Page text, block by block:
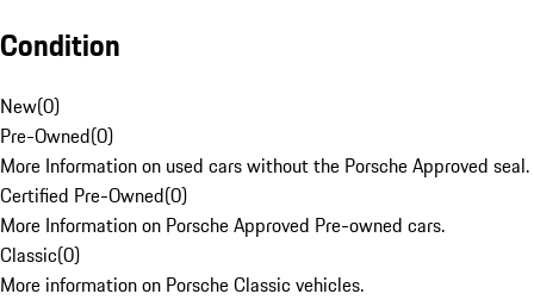
Condition
New(0)
Pre-Owned(0)
More Information on used cars without the Porsche Approved seal.
Certified Pre-Owned(0)
More Information on Porsche Approved Pre-owned cars.
Classic(0)
More information on Porsche Classic vehicles.